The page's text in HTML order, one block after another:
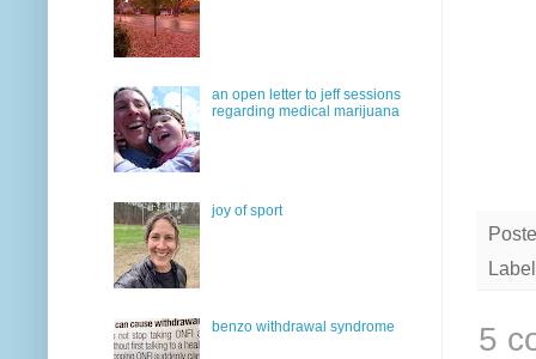
5
an open letter to jeff sessions
regarding medical marijuana
joy of sport
benzo withdrawal syndrome